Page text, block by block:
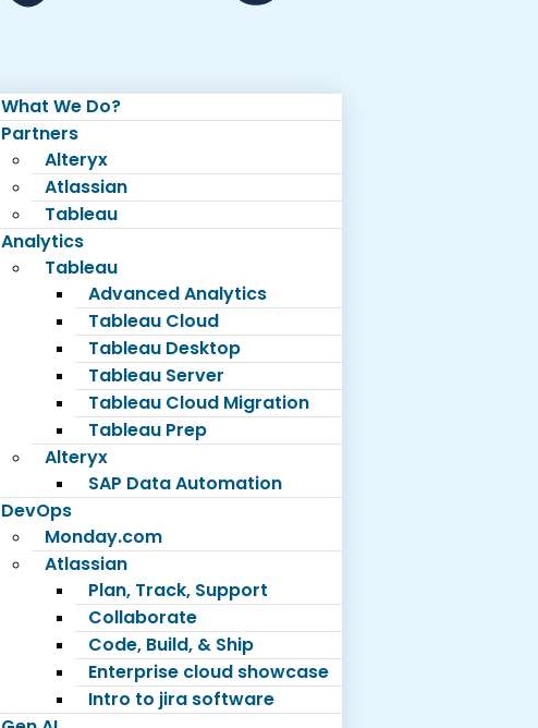
What We Do?
Partners
Alteryx
Atlassian
Tableau
Analytics
Tableau
Advanced Analytics
Tableau Cloud
Tableau Desktop
Tableau Server
Tableau Cloud Migration
Tableau Prep
Alteryx
SAP Data Automation
DevOps
Monday.com
Atlassian
Plan, Track, Support
Collaborate
Code, Build, & Ship
Enterprise cloud showcase
Intro to jira software